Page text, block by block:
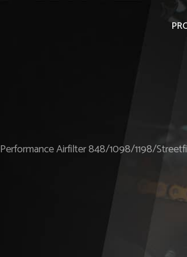
Performance Airfilter 848/1098/1198/